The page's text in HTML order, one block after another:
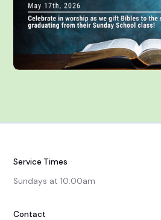
Service Times
Sundays at 10:00am
Contact